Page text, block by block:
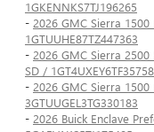
1GKENNKS7TJ196265
- 2026 GMC Sierra
1GTUUHE87TZ447363
- 2026 GMC Sierra
SD /
- 2026 GMC Sierra
3GTUUGEL3TG330183
- 2026 Buick Enclave